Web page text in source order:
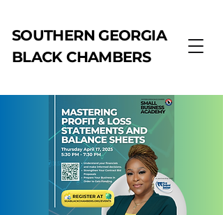
SOUTHERN GEORGIA
BLACK CHAMBERS